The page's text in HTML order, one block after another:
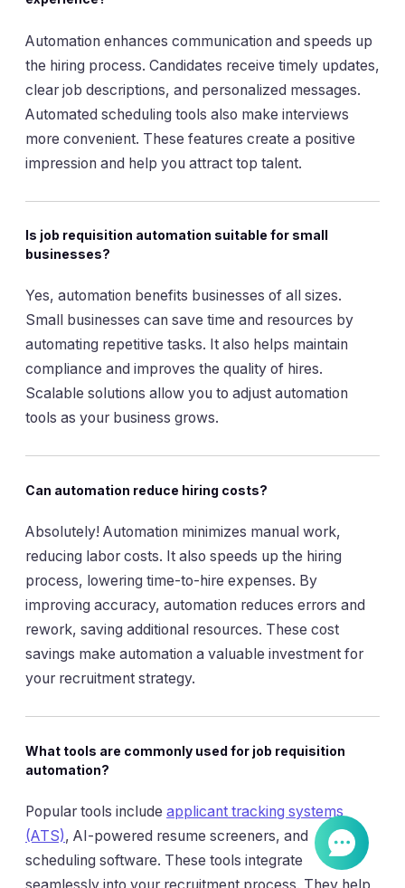
Automation enhances communication and speeds up
the hiring process. Candidates receive timely updates,
clear job descriptions, and personalized messages.
Automated scheduling tools also make interviews
more convenient. These features create a positive
impression and help you attract top talent.
Is job requisition automation suitable for small
businesses?
Yes, automation benefits businesses of all sizes.
Small businesses can save time and resources by
automating repetitive tasks. It also helps maintain
compliance and improves the quality of hires.
Scalable solutions allow you to adjust automation
tools as your business grows.
Can automation reduce hiring costs?
Absolutely! Automation minimizes manual work,
reducing labor costs. It also speeds up the hiring
process, lowering time-to-hire expenses. By
improving accuracy, automation reduces errors and
rework, saving additional resources. These cost
savings make automation a valuable investment for
your recruitment strategy.
What tools are commonly used for job requisition
automation?
Popular tools include applicant tracking systems
(ATS), AI-powered resume screeners, and
scheduling software. These tools integrate